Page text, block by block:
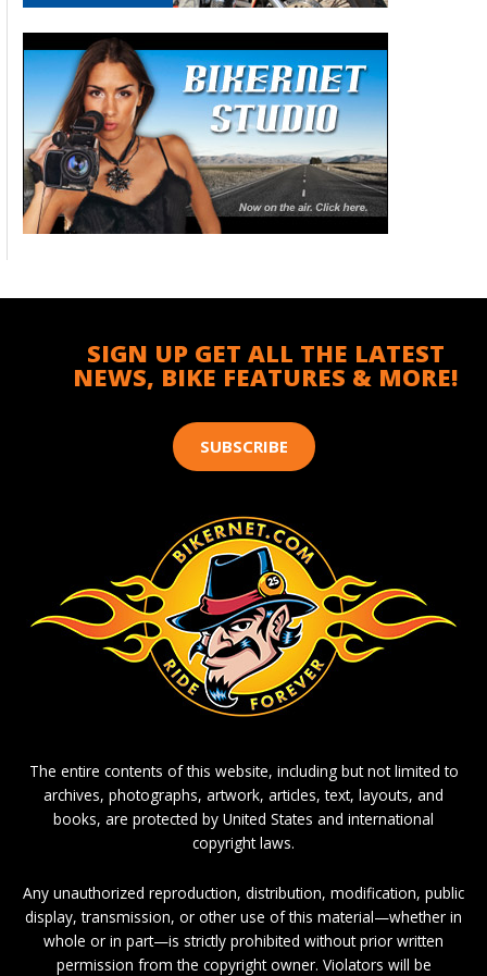
SIGN UP GET ALL THE LATEST
NEWS, BIKE FEATURES & MORE!
SUBSCRIBE
The entire contents of this website, including but not limited to
archives, photographs, artwork, articles, text, layouts, and
books, are protected by United States and international
copyright laws.
Any unauthorized reproduction, distribution, modification, public
display, transmission, or other use of this material—whether in
whole or in part—is strictly prohibited without prior written
permission from the copyright owner. Violators will be